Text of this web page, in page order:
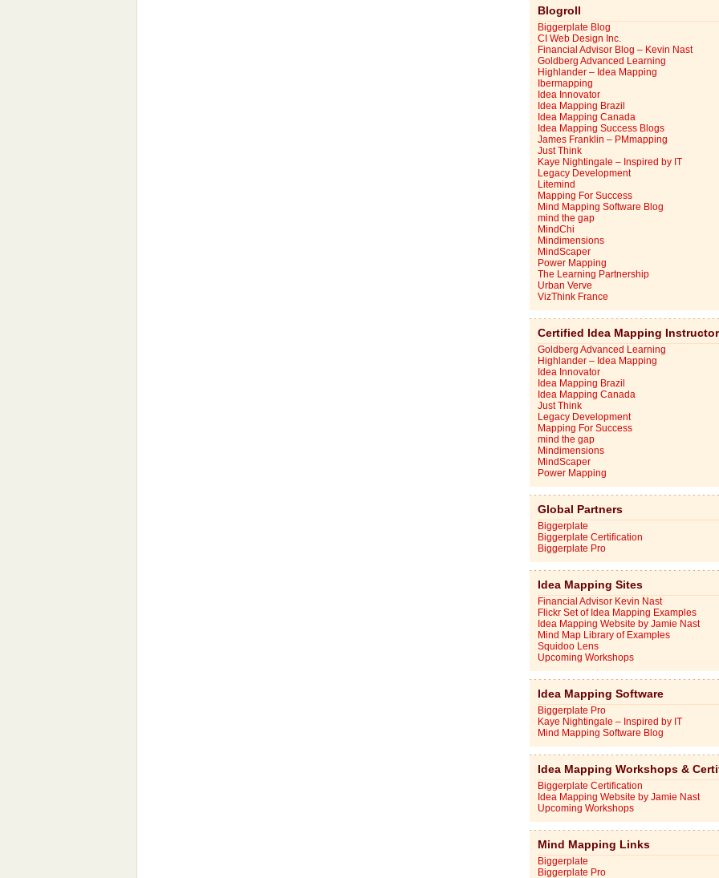
Blogroll
Biggerplate Blog
CI Web Design Inc.
Financial Advisor Blog – Kevin Nast
Goldberg Advanced Learning
Highlander – Idea Mapping
Ibermapping
Idea Innovator
Idea Mapping Brazil
Idea Mapping Canada
Idea Mapping Success Blogs
James Franklin – PMmapping
Just Think
Kaye Nightingale – Inspired by IT
Legacy Development
Litemind
Mapping For Success
Mind Mapping Software Blog
mind the gap
MindChi
Mindimensions
MindScaper
Power Mapping
The Learning Partnership
Urban Verve
VizThink France
Certified Idea Mapping
Goldberg Advanced Learning
Highlander – Idea Mapping
Idea Innovator
Idea Mapping Brazil
Idea Mapping Canada
Just Think
Legacy Development
Mapping For Success
mind the gap
Mindimensions
MindScaper
Power Mapping
Global Partners
Biggerplate
Biggerplate Certification
Biggerplate Pro
Idea Mapping Sites
Financial Advisor Kevin Nast
Flickr Set of Idea Mapping Examples
Idea Mapping Website by Jamie Nast
Mind Map Library of Examples
Squidoo Lens
Upcoming Workshops
Idea Mapping Software
Biggerplate Pro
Kaye Nightingale – Inspired by IT
Mind Mapping Software Blog
Idea Mapping Workshops &
Biggerplate Certification
Idea Mapping Website by Jamie Nast
Upcoming Workshops
Mind Mapping Links
Biggerplate
Biggerplate Pro